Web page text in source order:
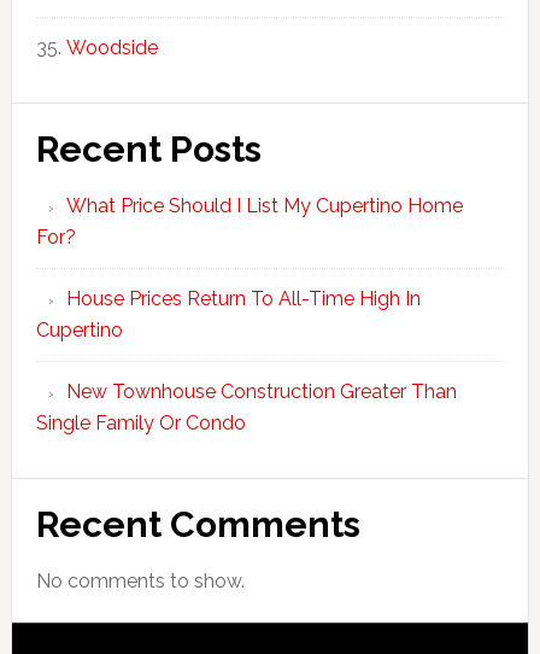
Woodside
Recent Posts
What Price Should I List My Cupertino Home
For?
House Prices Return To All-Time High In
Cupertino
New Townhouse Construction Greater Than
Single Family Or Condo
Recent Comments
No comments to show.